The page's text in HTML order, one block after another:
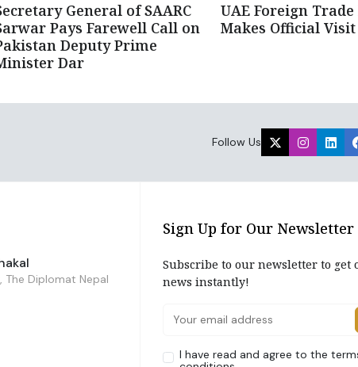
General of SAARC
Pays Farewell Call on
Deputy Prime
Dar
UAE Foreign
Makes Official
Follow Us
The Diplomat Nepal
Sign Up for Our Newsletter
Subscribe to our newsletter to get
news instantly!
I have read and agree to the